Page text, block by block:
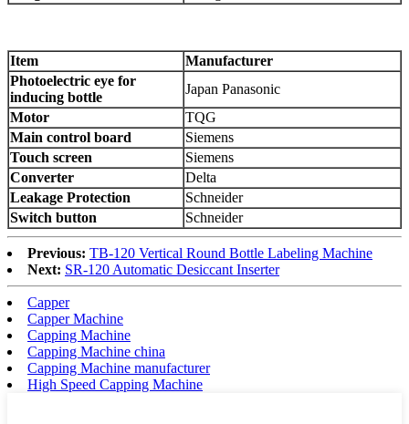
Item
Manufacturer
Photoelectric eye for
inducing bottle
Japan Panasonic
Motor
TQG
Main control board
Siemens
Touch screen
Siemens
Converter
Delta
Leakage Protection
Schneider
Switch button
Schneider
Previous: TB-120 Vertical Round Bottle Labeling Machine
Next: SR-120 Automatic Desiccant Inserter
Capper
Capper Machine
Capping Machine
Capping Machine china
Capping Machine manufacturer
High Speed Capping Machine